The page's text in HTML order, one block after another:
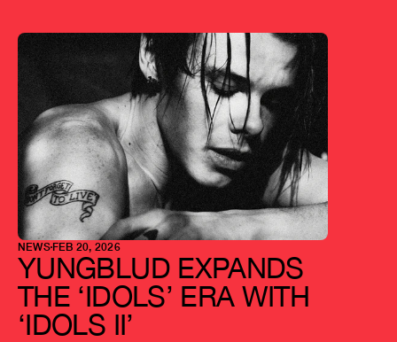
NEWSFEB 20, 2026
YUNGBLUD EXPANDS
THE ‘IDOLS’ ERA WITH
‘IDOLS II’